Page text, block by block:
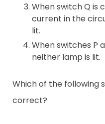
When switch Q is
current in the
lit.
When switches P
neither lamp is lit.
Which of the following
correct?